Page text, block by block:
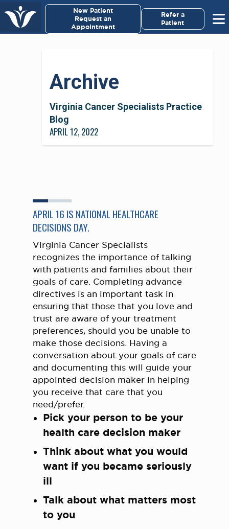
New Patient
Request an
Appointment
Refer a
Patient
Archive
Virginia Cancer Specialists Practice
Blog
APRIL 12, 2022
APRIL 16 IS NATIONAL HEALTHCARE
DECISIONS DAY.
Virginia Cancer Specialists
recognizes the importance of talking
with patients and families about their
goals of care. Completing advance
directives is an important task in
ensuring that those that you love and
trust are aware of your treatment
preferences, should you be unable to
make those decisions. Having a
conversation about your goals of care
and documenting this will guide your
appointed decision maker in helping
you receive that care that you
need/prefer.
Pick your person to be your
health care decision maker
Think about what you would
want if you became seriously
ill
Talk about what matters most
to you
Virginia Cancer Specialists ×
Caregivers
For Medical Professionals
Research & Clinical Trials
Pay My Bill